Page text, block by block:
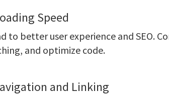
Speed
to better user experience and SEO.
and optimize code.
and Linking